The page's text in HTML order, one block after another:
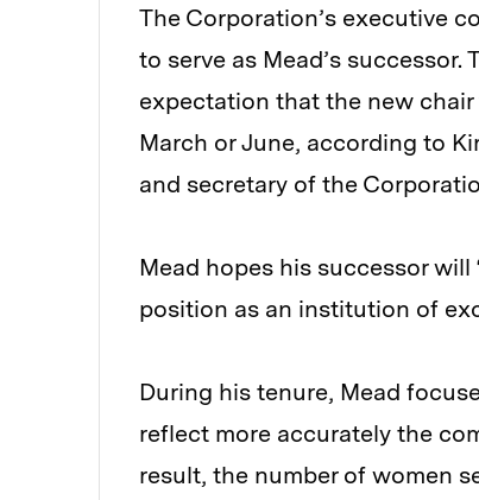
The Corporation’s executive
to serve as Mead’s
expectation that the new
March or June, according to
and secretary of the
Mead hopes his successor
position as an institution of
During his tenure, Mead
reflect more accurately the
result, the number of women